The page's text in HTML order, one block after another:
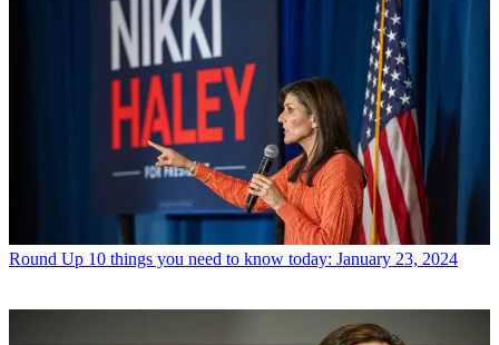
Round Up 10 things you need to know today: January 23, 2024